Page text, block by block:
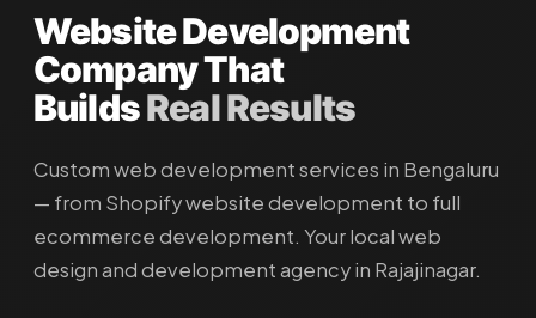
Website Development
CompanyThat
BuildsReal Results
Custom web development services in Bengaluru
— from Shopify website development to full
ecommerce development. Your local web
design and development agency in Rajajinagar.